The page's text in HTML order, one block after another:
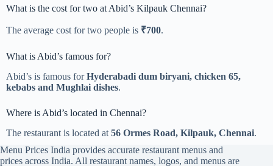
What is the cost for two at Abid’s Kilpauk Chennai?
The average cost for two people is ₹700.
What is Abid’s famous for?
Abid’s is famous forHyderabadi dum biryani, chicken 65,
kebabs and Mughlai dishes.
Where is Abid’s located in Chennai?
The restaurant is located at 56 Ormes Road, Kilpauk, Chennai.
Menu Prices India provides accurate restaurant menus and
prices across India. All restaurant names, logos, and menus are